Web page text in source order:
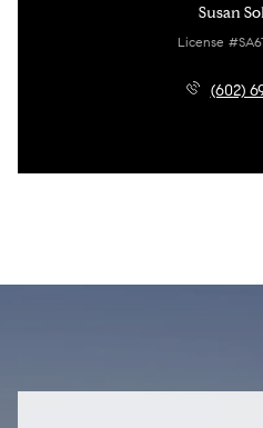
Susan
License
(602)